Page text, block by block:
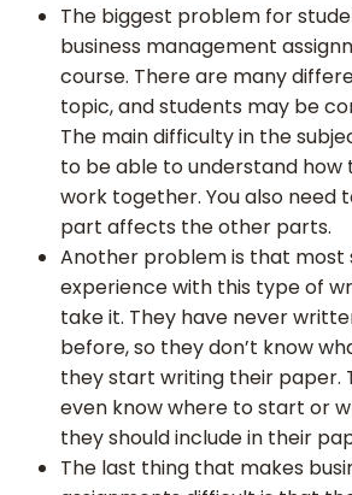
The biggest problem for
business management
course. There are many
topic, and students may be
The main difficulty in the
to be able to understand
work together. You also need
part affects the other parts.
Another problem is that most
experience with this type of
take it. They have never
before, so they don’t know
they start writing their paper.
even know where to start or
they should include in their
The last thing that makes
of
Pages/
Words
Delivery
Time
Paper
Quality